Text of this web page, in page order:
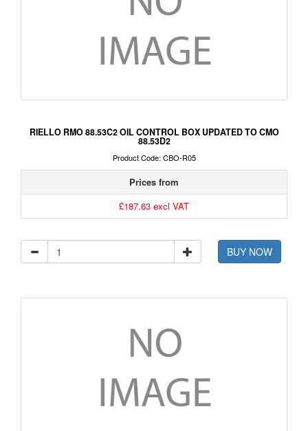
RIELLO RMO 88.53C2 OIL CONTROL BOX UPDATED TO CMO
88.53D2
Product Code: CBO-R05
Prices from
£187.63 excl VAT
BUY NOW